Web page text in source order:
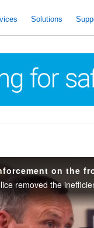
Solutions
on the